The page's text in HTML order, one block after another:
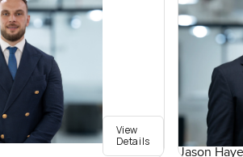
View
Details
Jason